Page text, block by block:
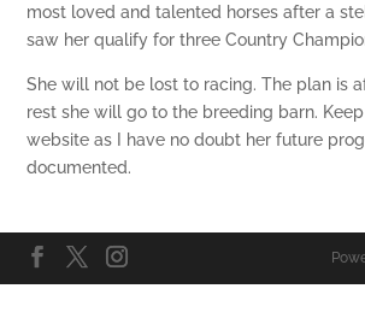
most loved and talented horses after a
saw her qualify for three Country
She will not be lost to racing. The plan is
rest she will go to the breeding barn.
website as I have no doubt her future
documented.